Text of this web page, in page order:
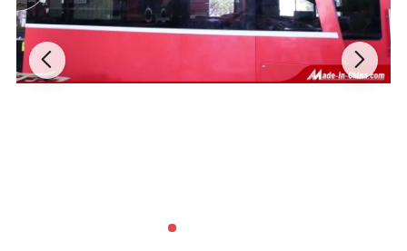
Remark: OEM, ODM, or Custom are all available and welcome
Main Products